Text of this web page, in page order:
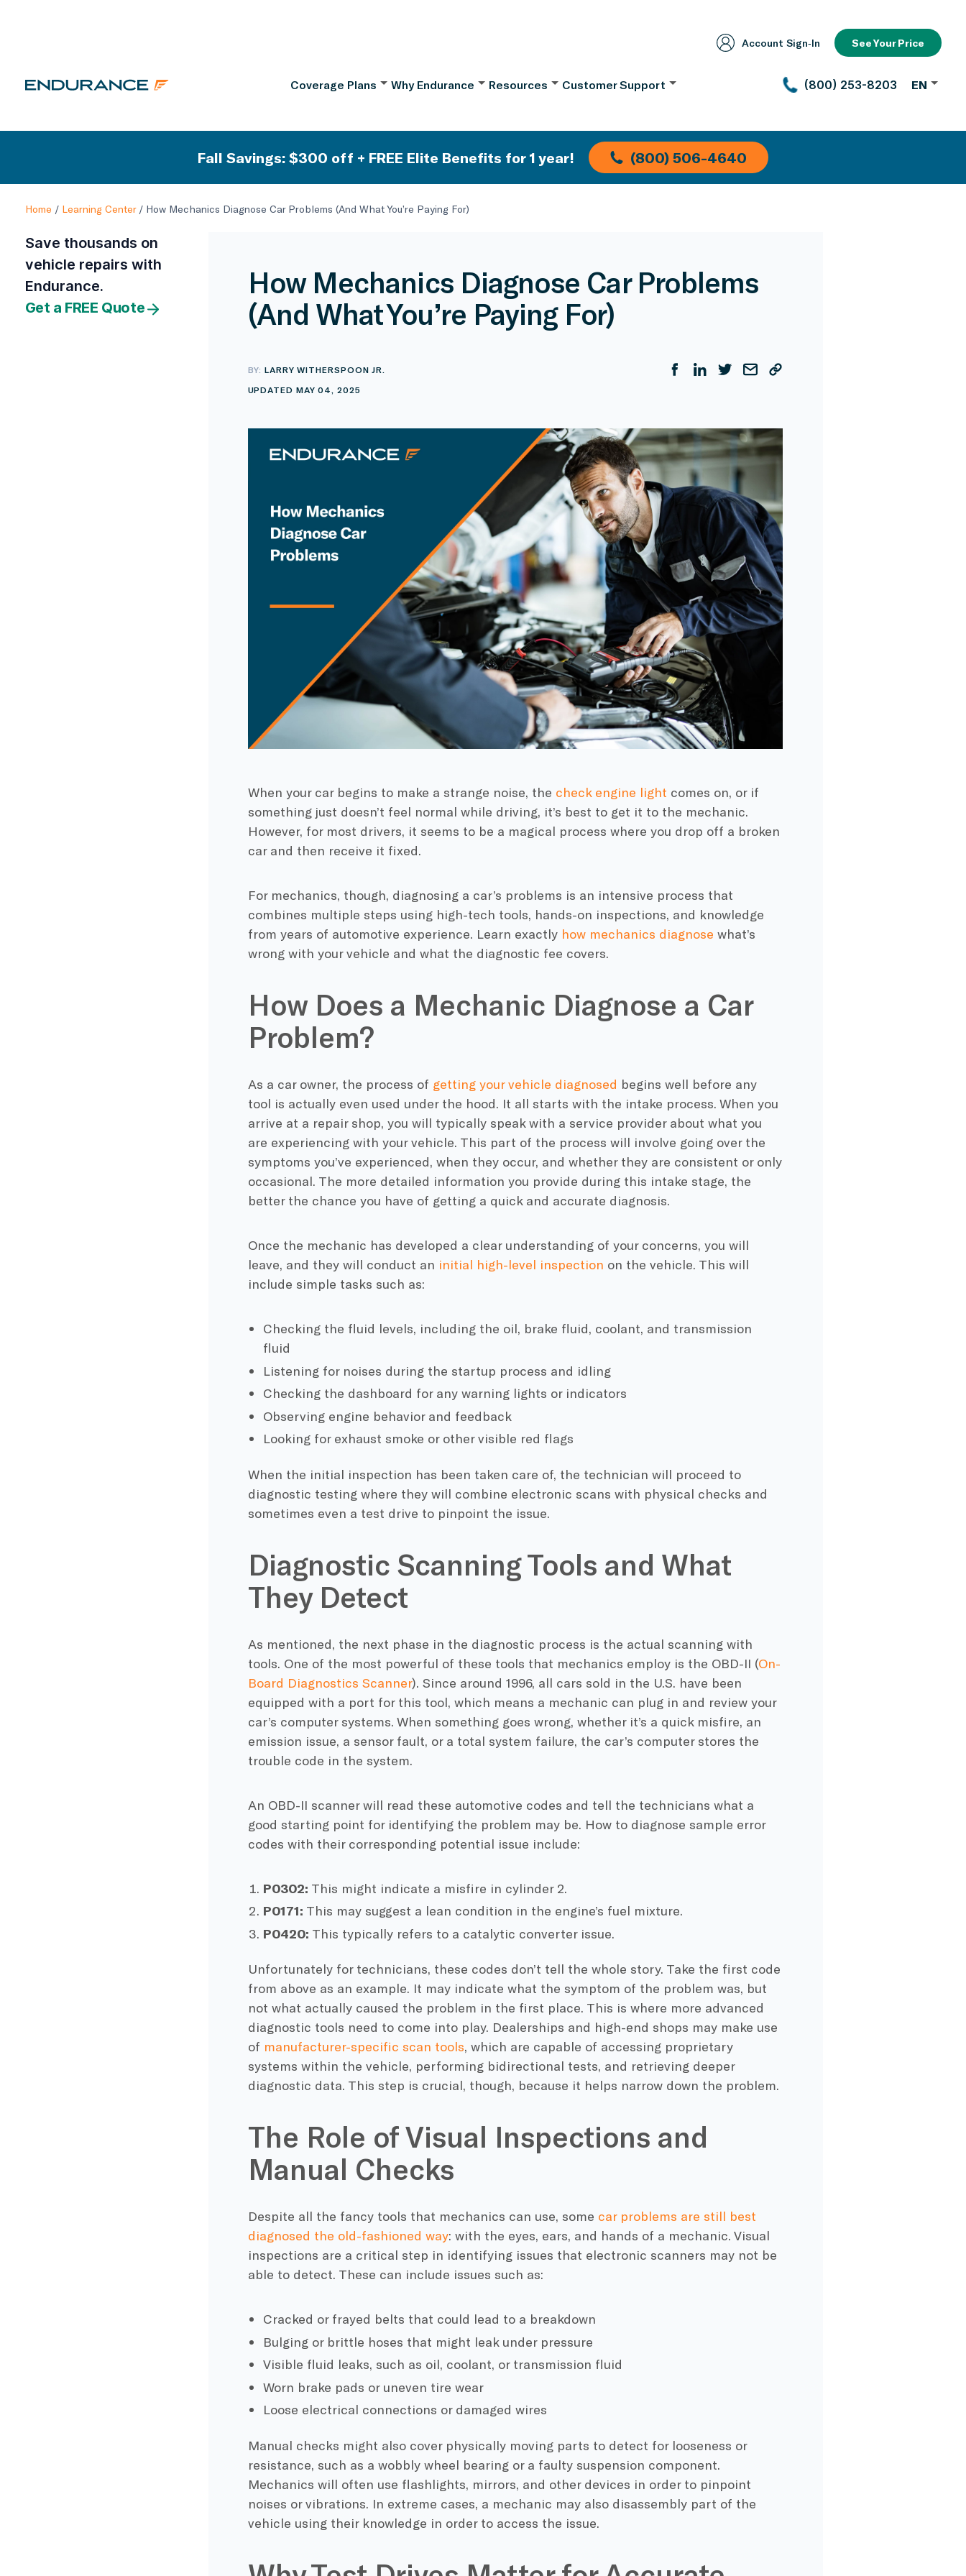
Account Sign‑In See Your Price
Coverage Plans Why Endurance Resources Customer Support (800) 253-8203 EN
Fall Savings: $300 off + FREE Elite Benefits for 1 year! (800) 506-4640
Home / Learning Center/ How Mechanics Diagnose Car Problems (And What You’re Paying For)
Save thousands on
vehicle repairs with
Endurance.
Get a FREE Quote
How Mechanics Diagnose Car Problems
(And What You’re Paying For)
BY:LARRY WITHERSPOON JR.
UPDATED MAY 04, 2025
When your car begins to make a strange noise, the check engine light comes on, or if
something just doesn’t feel normal while driving, it’s best to get it to the mechanic.
However, for most drivers, it seems to be a magical process where you drop off a broken
car and then receive it fixed.
For mechanics, though, diagnosing a car’s problems is an intensive process that
combines multiple steps using high-tech tools, hands-on inspections, and knowledge
from years of automotive experience. Learn exactly how mechanics diagnose what’s
wrong with your vehicle and what the diagnostic fee covers.
How Does a Mechanic Diagnose a Car
Problem?
As a car owner, the process of getting your vehicle diagnosed begins well before any
tool is actually even used under the hood. It all starts with the intake process. When you
arrive at a repair shop, you will typically speak with a service provider about what you
are experiencing with your vehicle. This part of the process will involve going over the
symptoms you’ve experienced, when they occur, and whether they are consistent or only
occasional. The more detailed information you provide during this intake stage, the
better the chance you have of getting a quick and accurate diagnosis.
Once the mechanic has developed a clear understanding of your concerns, you will
leave, and they will conduct an initial high-level inspection on the vehicle. This will
include simple tasks such as:
Checking the fluid levels, including the oil, brake fluid, coolant, and transmission
fluid
Listening for noises during the startup process and idling
Checking the dashboard for any warning lights or indicators
Observing engine behavior and feedback
Looking for exhaust smoke or other visible red flags
When the initial inspection has been taken care of, the technician will proceed to
diagnostic testing where they will combine electronic scans with physical checks and
sometimes even a test drive to pinpoint the issue.
Diagnostic Scanning Tools and What
They Detect
As mentioned, the next phase in the diagnostic process is the actual scanning with
tools. One of the most powerful of these tools that mechanics employ is the OBD-II (On-
Board Diagnostics Scanner). Since around 1996, all cars sold in the U.S. have been
equipped with a port for this tool, which means a mechanic can plug in and review your
car’s computer systems. When something goes wrong, whether it’s a quick misfire, an
emission issue, a sensor fault, or a total system failure, the car’s computer stores the
trouble code in the system.
An OBD-II scanner will read these automotive codes and tell the technicians what a
good starting point for identifying the problem may be. How to diagnose sample error
codes with their corresponding potential issue include:
P0302: This might indicate a misfire in cylinder 2.
P0171: This may suggest a lean condition in the engine’s fuel mixture.
P0420: This typically refers to a catalytic converter issue.
Unfortunately for technicians, these codes don’t tell the whole story. Take the first code
from above as an example. It may indicate what the symptom of the problem was, but
not what actually caused the problem in the first place. This is where more advanced
diagnostic tools need to come into play. Dealerships and high-end shops may make use
of manufacturer-specific scan tools, which are capable of accessing proprietary
systems within the vehicle, performing bidirectional tests, and retrieving deeper
diagnostic data. This step is crucial, though, because it helps narrow down the problem.
The Role of Visual Inspections and
Manual Checks
Despite all the fancy tools that mechanics can use, some car problems are still best
diagnosed the old-fashioned way: with the eyes, ears, and hands of a mechanic. Visual
inspections are a critical step in identifying issues that electronic scanners may not be
able to detect. These can include issues such as:
Cracked or frayed belts that could lead to a breakdown
Bulging or brittle hoses that might leak under pressure
Visible fluid leaks, such as oil, coolant, or transmission fluid
Worn brake pads or uneven tire wear
Loose electrical connections or damaged wires
Manual checks might also cover physically moving parts to detect for looseness or
resistance, such as a wobbly wheel bearing or a faulty suspension component.
Mechanics will often use flashlights, mirrors, and other devices in order to pinpoint
noises or vibrations. In extreme cases, a mechanic may also disassembly part of the
vehicle using their knowledge in order to access the issue.